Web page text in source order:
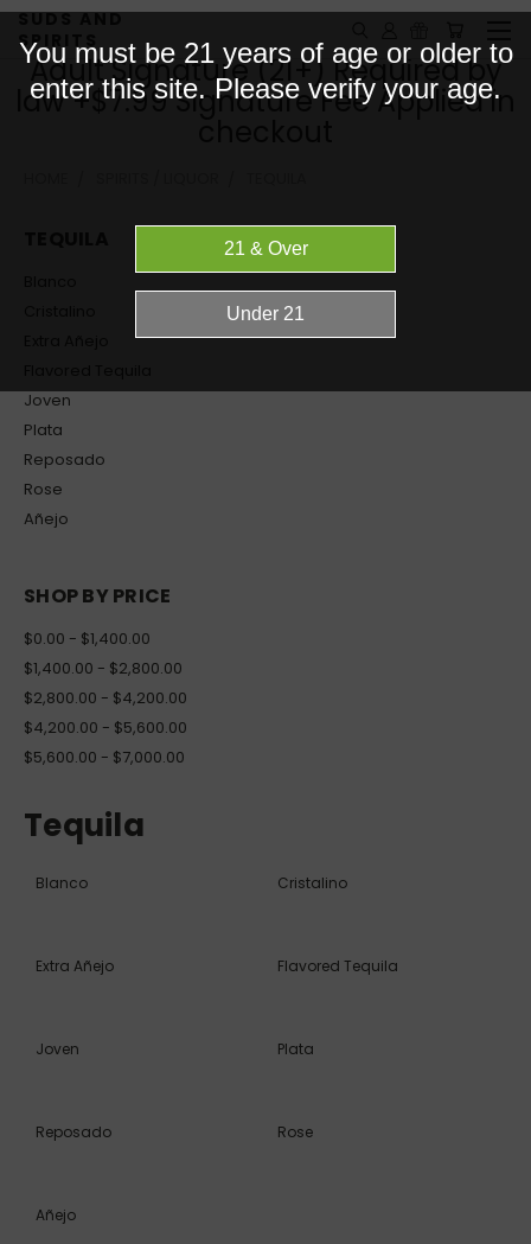
SUDS AND
SPIRITS
Adult Signature (21+) Required by
law +$7.99 Signature Fee Applied in
Joven
Plata
Reposado
Rose
Añejo
SHOP BY PRICE
$0.00 - $1,400.00
$1,400.00 - $2,800.00
$2,800.00 - $4,200.00
$4,200.00 - $5,600.00
$5,600.00 - $7,000.00
Tequila
Blanco Cristalino
Extra Añejo Flavored Tequila
Joven Plata
Reposado Rose
Añejo
You must be 21 years of age or older to
enter this site. Please verify your age.